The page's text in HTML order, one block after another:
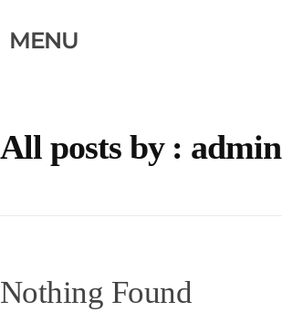
MENU
All posts by : admin
Nothing Found